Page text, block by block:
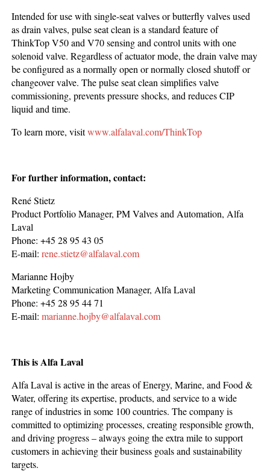
Intended for use with single-seat valves or butterfly valves used
as drain valves, pulse seat clean is a standard feature of
ThinkTop V50 and V70 sensing and control units with one
solenoid valve. Regardless of actuator mode, the drain valve may
be configured as a normally open or normally closed shutoff or
changeover valve. The pulse seat clean simplifies valve
commissioning, prevents pressure shocks, and reduces CIP
liquid and time.
To learn more, visitwww.alfalaval.com/ThinkTop
For further information, contact:
René Stietz
Product Portfolio Manager, PM Valves and Automation, Alfa
Laval
Phone: +45 28 95 43 05
E-mail:rene.stietz@alfalaval.com
Marianne Hojby
Marketing Communication Manager, Alfa Laval
Phone: +45 28 95 44 71
E-mail:marianne.hojby@alfalaval.com
This is Alfa Laval
Alfa Laval is active in the areas of Energy, Marine, and Food &
Water, offering its expertise, products, and service to a wide
range of industries in some 100 countries. The company is
committed to optimizing processes, creating responsible growth,
and driving progress – always going the extra mile to support
customers in achieving their business goals and sustainability
targets.